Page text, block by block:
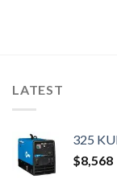
LATEST
325
$8,568